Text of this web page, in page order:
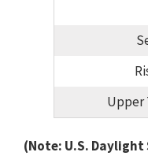
Upper
(Note: U.S.